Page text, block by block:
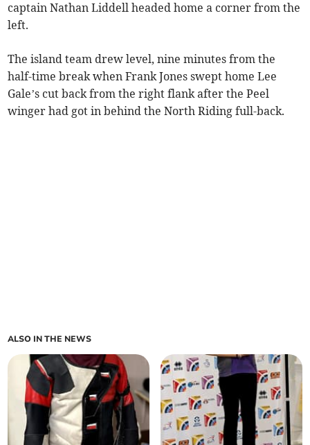
captain Nathan Liddell headed home a corner from the
left.
The island team drew level, nine minutes from the
half-time break when Frank Jones swept home Lee
Gale’s cut back from the right flank after the Peel
winger had got in behind the North Riding full-back.
ALSO IN THE NEWS